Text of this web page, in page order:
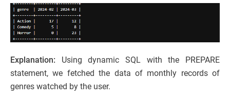
Explanation: Using dynamic SQL with the PREPARE
statement, we fetched the data of monthly records of
genres watched by the user.